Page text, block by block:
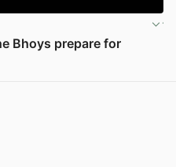
Bhoys prepare for